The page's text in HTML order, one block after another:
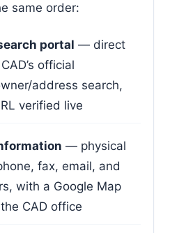
same order:
portal — direct
official
address search,
verified live
— physical
fax, email, and
with a Google Map
CAD office